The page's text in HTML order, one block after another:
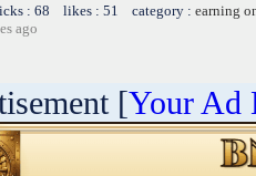
: 68 likes : 51 category : earning
ago
[Your Ad